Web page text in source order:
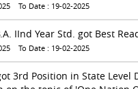
To Date : 19-02-2025
IInd Year Std. got Best
To Date : 19-02-2025
3rd Position in State Level